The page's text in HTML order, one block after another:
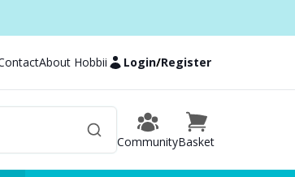
About Hobbii Login/Register
CommunityBasket